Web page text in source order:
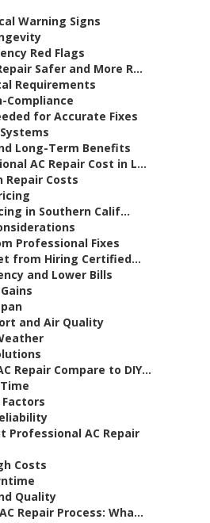
Warning Signs
Red Flags
Safer and More R...
Requirements
Compliance
for Accurate Fixes
Long-Term Benefits
AC Repair Cost in L...
Repair Costs
in Southern Calif...
Professional Fixes
from Hiring Certified...
and Lower Bills
and Air Quality
Repair Compare to DIY...
Professional AC Repair
Costs
Quality
Repair Process: Wha...